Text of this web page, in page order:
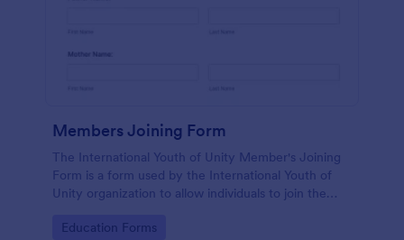
Members Joining Form
The International Youth of Unity Member's Joining
Form is a form used by the International Youth of
Unity organization to allow individuals to join the
Go to Category:
Education Forms